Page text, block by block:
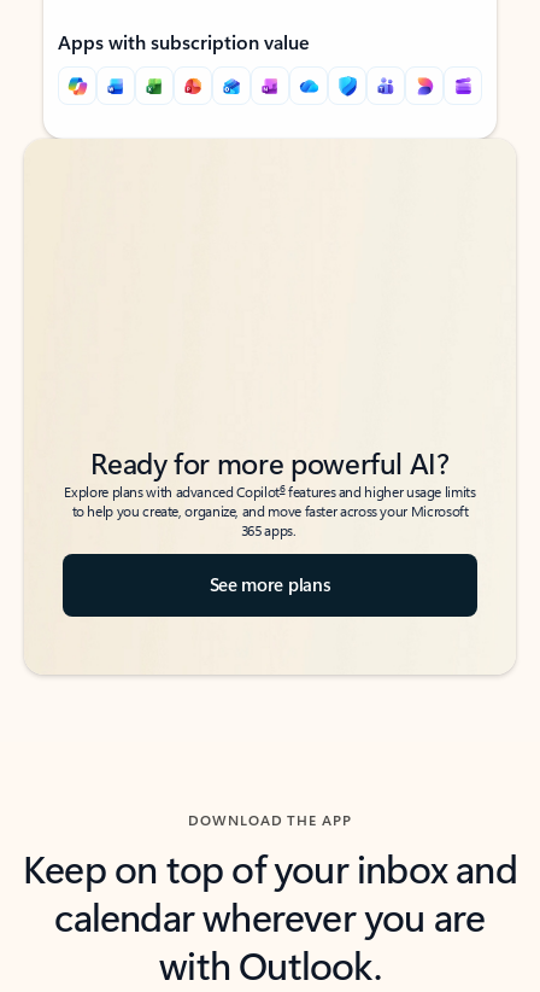
Apps with subscription value
Back to tabs
Back to tabs
Ready for more powerful AI?
Explore plans with advanced Copilot6features and higher usage limits
to help you create, organize, and move faster across your Microsoft
365 apps.
See more plans
DOWNLOAD THE APP
Keep on top of your inbox and
calendar wherever you are
with Outlook.